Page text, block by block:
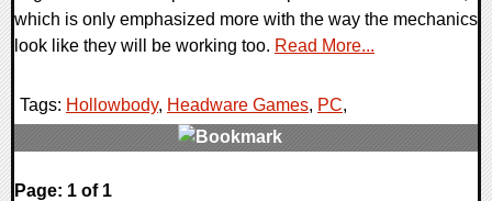
which is only emphasized more with the way the mechanics
look like they will be working too. Read More...
Tags: Hollowbody, Headware Games, PC,
0 Comments
Page: 1 of 1